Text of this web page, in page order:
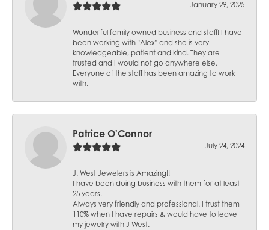
January 29, 2025
Wonderful family owned business and staff! I have
been working with "Alex" and she is very
knowledgeable, patient and kind. They are
trusted and I would not go anywhere else.
Everyone of the staff has been amazing to work
with.
Patrice O'Connor
July 24, 2024
J. West Jewelers is Amazing!!
I have been doing business with them for at least
25 years.
Always very friendly and professional. I trust them
110% when I have repairs & would have to leave
my jewelry with J West.